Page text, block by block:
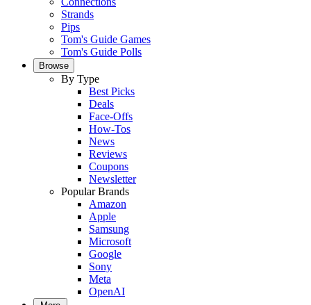
Strands
Pips
Tom's Guide Games
Tom's Guide Polls
Browse
By Type
Best Picks
Deals
Face-Offs
How-Tos
News
Reviews
Coupons
Newsletter
Popular Brands
Amazon
Apple
Samsung
Microsoft
Google
Sony
Meta
OpenAI